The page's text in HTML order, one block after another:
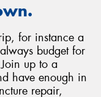
for instance a
budget for
up to a
have enough in
repair,